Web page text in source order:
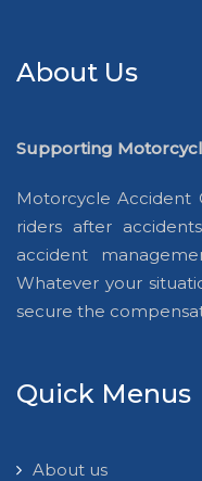
About Us
Supporting
Motorcycle Accident
riders after
accident
Whatever your
secure the
Quick Menus
About us